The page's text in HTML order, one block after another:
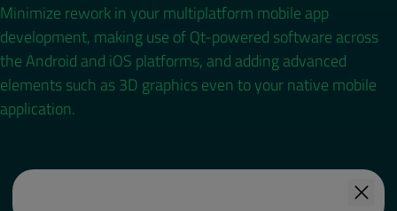
Minimize rework in your multiplatform mobile app
development, making use of Qt-powered software across
the Android and iOS platforms, and adding advanced
elements such as 3D graphics even to your native mobile
application.